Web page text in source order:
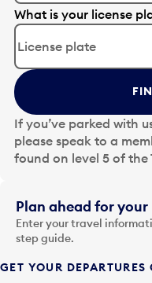
E
d
t
t
h
e
d
a
t
i
n
p
t
What is your license
If you’ve parked with
please speak to a
found on level 5 of the
Plan ahead for
Enter your travel
step guide.
GET YOUR DEPARTURES